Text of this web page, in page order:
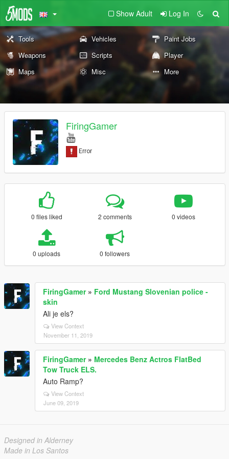
Show Adult Log In
Tools Vehicles
Paint Jobs
Weapons
Scripts
Player
Maps
Misc More
FiringGamer
0 files liked 2 comments 0 videos
0 uploads 0 followers
FiringGamer» Ford Mustang Slovenian police -
skin
Ali je els?
View Context
November 11, 2019
FiringGamer» Mercedes Benz Actros FlatBed
Tow Truck ELS.
Auto Ramp?
View Context
June 09, 2019
Designed in Alderney
Made in Los Santos